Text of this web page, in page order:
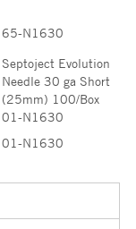
65-N1630
Septoject Evolution
Needle 30 ga Short
(25mm) 100/Box
01-N1630
01-N1630